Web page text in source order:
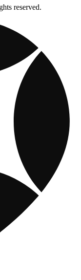
reserved.